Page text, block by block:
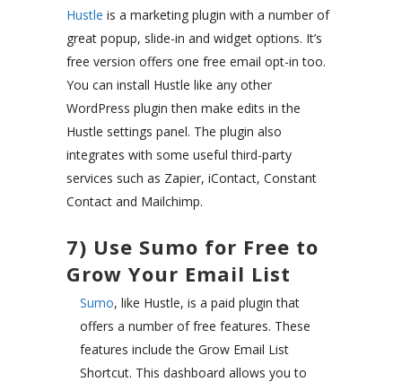
Hustle is a marketing plugin with a number of
great popup, slide-in and widget options. It’s
free version offers one free email opt-in too.
You can install Hustle like any other
WordPress plugin then make edits in the
Hustle settings panel. The plugin also
integrates with some useful third-party
services such as Zapier, iContact, Constant
Contact and Mailchimp.
7) Use Sumo for Free to
Grow Your Email List
Sumo, like Hustle, is a paid plugin that
offers a number of free features. These
features include the Grow Email List
Shortcut. This dashboard allows you to